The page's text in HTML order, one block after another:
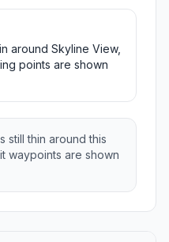
around Skyline View,
points are shown
still thin around this
waypoints are shown